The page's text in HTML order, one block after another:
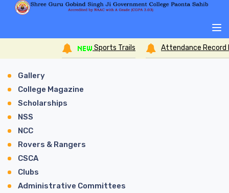
Sports Trails Attendance Record Form
Gallery
College Magazine
Scholarships
NSS
NCC
Rovers & Rangers
CSCA
Clubs
Administrative Committees